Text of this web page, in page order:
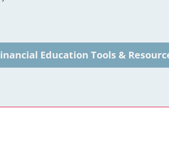
Education Tools &